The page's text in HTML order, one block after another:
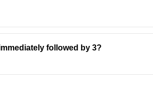
followed by 3?